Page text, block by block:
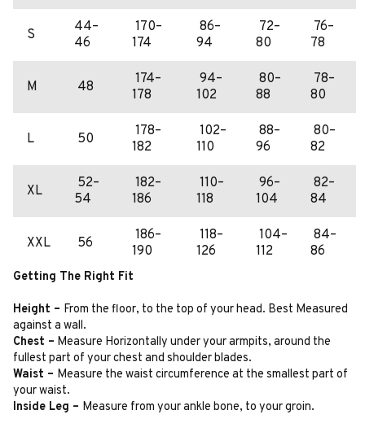
S
44–
46
170–
174
86–
94
72–
80
76–
78
M 48
174–
178
94–
102
80–
88
78–
80
L 50
178–
182
102–
110
88–
96
80–
82
XL
52–
54
182–
186
110–
118
96–
104
82–
84
XXL 56
186–
190
118–
126
104–
112
84–
86
Getting The Right Fit
Height – From the floor, to the top of your head. Best Measured
against a wall.
Chest – Measure Horizontally under your armpits, around the
fullest part of your chest and shoulder blades.
Waist – Measure the waist circumference at the smallest part of
your waist.
Inside Leg – Measure from your ankle bone, to your groin.